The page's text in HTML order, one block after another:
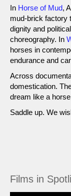
In Horse of Mud,
mud-brick factory
dignity and
choreography. In
horses in
endurance and
Across
domestication.
dream like a
Saddle up. We
Films in